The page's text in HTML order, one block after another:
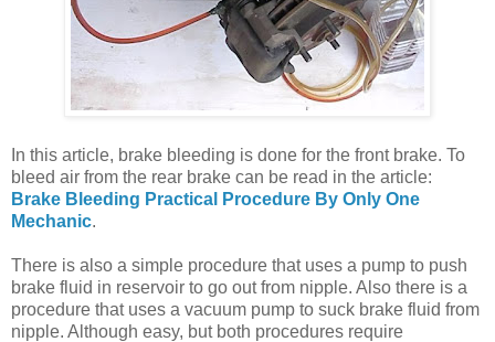
In this article, brake bleeding is done for the front brake. To
bleed air from the rear brake can be read in the article:
Brake Bleeding Practical Procedure By Only One
Mechanic.
There is also a simple procedure that uses a pump to push
brake fluid in reservoir to go out from nipple. Also there is a
procedure that uses a vacuum pump to suck brake fluid from
nipple. Although easy, but both procedures require